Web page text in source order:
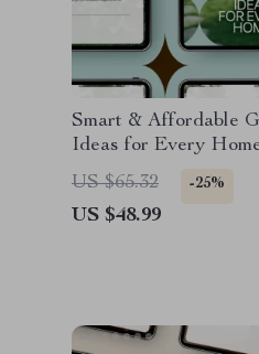
Smart & Affordable
Ideas for Every
Guide with Budget
Ideas for Beginners &
Spaces
US $65.32 -25%
US $48.99